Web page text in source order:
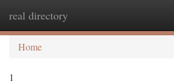
real directory
Home
1